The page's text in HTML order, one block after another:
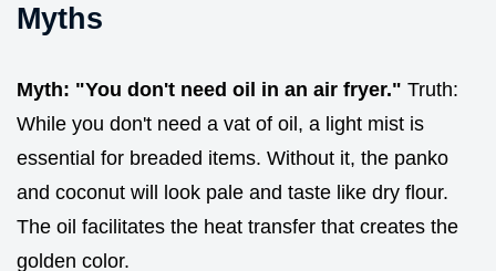
Myths
Myth: "You don't need oil in an air fryer." Truth:
While you don't need a vat of oil, a light mist is
essential for breaded items. Without it, the panko
and coconut will look pale and taste like dry flour.
The oil facilitates the heat transfer that creates the
golden color.